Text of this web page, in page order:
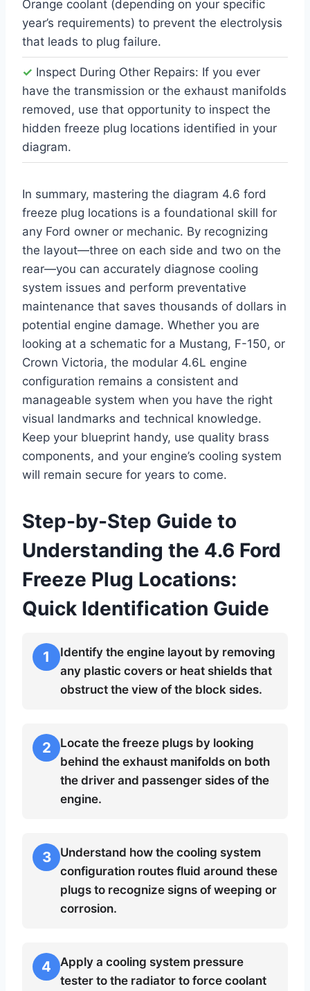
Orange coolant (depending on your specific
year’s requirements) to prevent the electrolysis
that leads to plug failure.
✓ Inspect During Other Repairs: If you ever
have the transmission or the exhaust manifolds
removed, use that opportunity to inspect the
hidden freeze plug locations identified in your
diagram.
In summary, mastering the diagram 4.6 ford
freeze plug locations is a foundational skill for
any Ford owner or mechanic. By recognizing
the layout—three on each side and two on the
rear—you can accurately diagnose cooling
system issues and perform preventative
maintenance that saves thousands of dollars in
potential engine damage. Whether you are
looking at a schematic for a Mustang, F-150, or
Crown Victoria, the modular 4.6L engine
configuration remains a consistent and
manageable system when you have the right
visual landmarks and technical knowledge.
Keep your blueprint handy, use quality brass
components, and your engine’s cooling system
will remain secure for years to come.
Step-by-Step Guide to
Understanding the 4.6 Ford
Freeze Plug Locations:
Quick Identification Guide
1
Identify the engine layout by removing
any plastic covers or heat shields that
obstruct the view of the block sides.
2
Locate the freeze plugs by looking
behind the exhaust manifolds on both
the driver and passenger sides of the
engine.
3
Understand how the cooling system
configuration routes fluid around these
plugs to recognize signs of weeping or
corrosion.
4
Apply a cooling system pressure
tester to the radiator to force coolant